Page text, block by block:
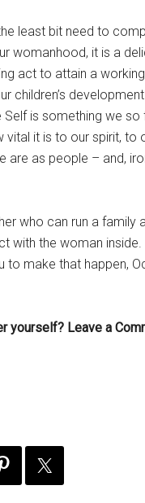
least bit need to
womanhood, it is a
act to attain a
children’s
Self is something we so
vital it is to our spirit, to
are as people – and,
who can run a family
with the woman inside.
to make that happen,
yourself? Leave a